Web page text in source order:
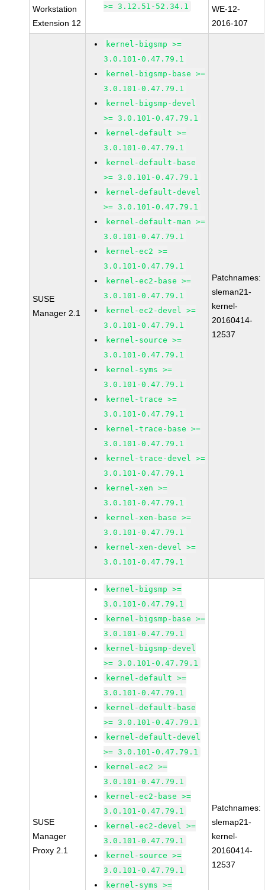
Workstation
Extension 12
>= 3.12.51-52.34.1
WE-12-
2016-107
SUSE
Manager 2.1
kernel-bigsmp >=
3.0.101-0.47.79.1
kernel-bigsmp-base >=
3.0.101-0.47.79.1
kernel-bigsmp-devel
>= 3.0.101-0.47.79.1
kernel-default >=
3.0.101-0.47.79.1
kernel-default-base
>= 3.0.101-0.47.79.1
kernel-default-devel
>= 3.0.101-0.47.79.1
kernel-default-man >=
3.0.101-0.47.79.1
kernel-ec2 >=
3.0.101-0.47.79.1
kernel-ec2-base >=
3.0.101-0.47.79.1
kernel-ec2-devel >=
3.0.101-0.47.79.1
kernel-source >=
3.0.101-0.47.79.1
kernel-syms >=
3.0.101-0.47.79.1
kernel-trace >=
3.0.101-0.47.79.1
kernel-trace-base >=
3.0.101-0.47.79.1
kernel-trace-devel >=
3.0.101-0.47.79.1
kernel-xen >=
3.0.101-0.47.79.1
kernel-xen-base >=
3.0.101-0.47.79.1
kernel-xen-devel >=
3.0.101-0.47.79.1
Patchnames:
sleman21-
kernel-
20160414-
12537
SUSE
Manager
Proxy 2.1
kernel-bigsmp >=
3.0.101-0.47.79.1
kernel-bigsmp-base >=
3.0.101-0.47.79.1
kernel-bigsmp-devel
>= 3.0.101-0.47.79.1
kernel-default >=
3.0.101-0.47.79.1
kernel-default-base
>= 3.0.101-0.47.79.1
kernel-default-devel
>= 3.0.101-0.47.79.1
kernel-ec2 >=
3.0.101-0.47.79.1
kernel-ec2-base >=
3.0.101-0.47.79.1
kernel-ec2-devel >=
3.0.101-0.47.79.1
kernel-source >=
3.0.101-0.47.79.1
kernel-syms >=
Patchnames:
slemap21-
kernel-
20160414-
12537